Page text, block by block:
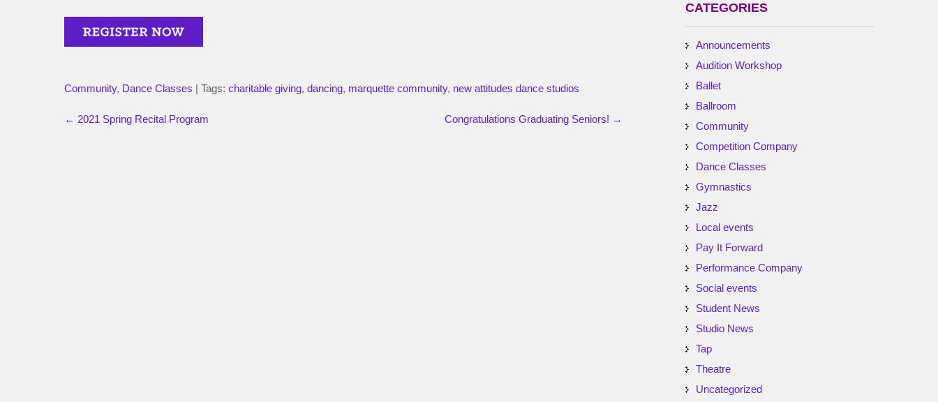
Community, Dance Classes | Tags: charitable giving, dancing, marquette community, new attitudes dance studios
← 2021 Spring Recital Program Congratulations Graduating Seniors! →
CATEGORIES
Announcements
Audition Workshop
Ballet
Ballroom
Community
Competition Company
Dance Classes
Gymnastics
Jazz
Local events
Pay It Forward
Performance Company
Social events
Student News
Studio News
Tap
Theatre
Uncategorized